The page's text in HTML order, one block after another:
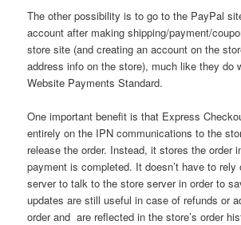
The other possibility is to go to the PayPal
account after making shipping/payment/
store site (and creating an account on the
address info on the store), much like they do
Website Payments Standard.
One important benefit is that Express
entirely on the IPN communications to the
release the order. Instead, it stores the order
payment is completed. It doesn’t have to rely
server to talk to the store server in order to
updates are still useful in case of refunds or
order and are reflected in the store’s order